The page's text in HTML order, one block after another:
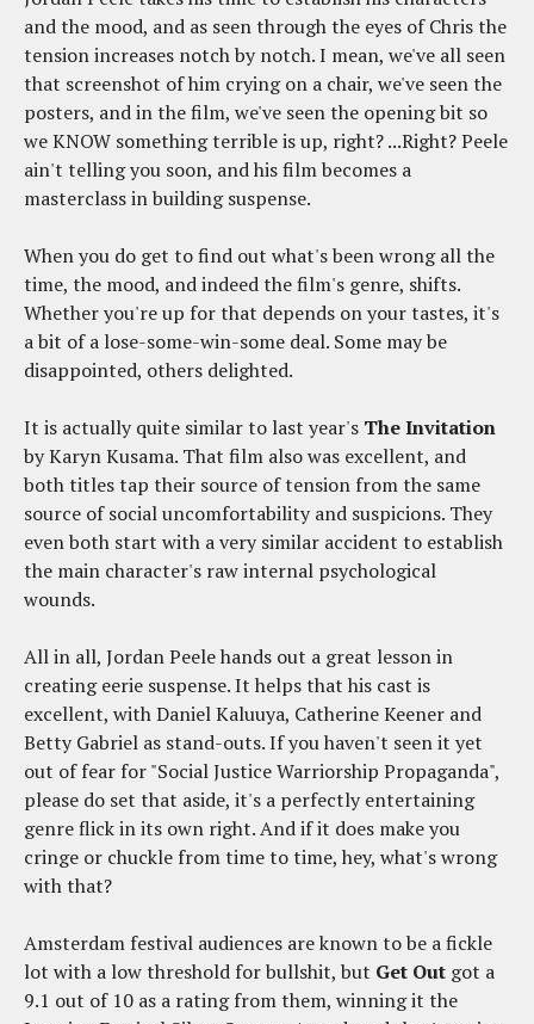
and the mood, and as seen through the eyes of Chris the
tension increases notch by notch. I mean, we've all seen
that screenshot of him crying on a chair, we've seen the
posters, and in the film, we've seen the opening bit so
we KNOW something terrible is up, right? ...Right? Peele
ain't telling you soon, and his film becomes a
masterclass in building suspense.
When you do get to find out what's been wrong all the
time, the mood, and indeed the film's genre, shifts.
Whether you're up for that depends on your tastes, it's
a bit of a lose-some-win-some deal. Some may be
disappointed, others delighted.
It is actually quite similar to last year's The Invitation
by Karyn Kusama. That film also was excellent, and
both titles tap their source of tension from the same
source of social uncomfortability and suspicions. They
even both start with a very similar accident to establish
the main character's raw internal psychological
wounds.
All in all, Jordan Peele hands out a great lesson in
creating eerie suspense. It helps that his cast is
excellent, with Daniel Kaluuya, Catherine Keener and
Betty Gabriel as stand-outs. If you haven't seen it yet
out of fear for "Social Justice Warriorship Propaganda",
please do set that aside, it's a perfectly entertaining
genre flick in its own right. And if it does make you
cringe or chuckle from time to time, hey, what's wrong
with that?
Amsterdam festival audiences are known to be a fickle
lot with a low threshold for bullshit, but Get Out got a
9.1 out of 10 as a rating from them, winning it the